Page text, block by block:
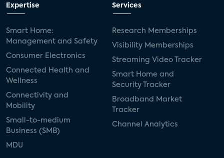
Expertise
Smart Home:
Management and Safety
Consumer Electronics
Connected Health and
Wellness
Connectivity and
Mobility
Small-to-medium
Business (SMB)
MDU
Services
Research Memberships
Visibility Memberships
Streaming Video Tracker
Smart Home and
Security Tracker
Broadband Market
Tracker
Channel Analytics